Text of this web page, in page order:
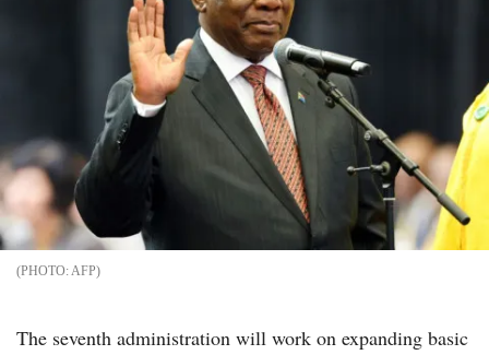
AFP
The seventh administration will work on expanding basic